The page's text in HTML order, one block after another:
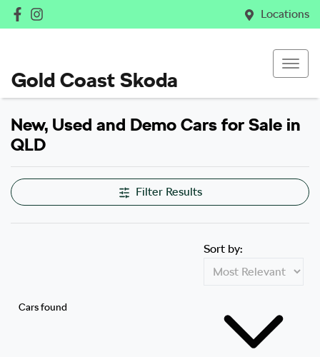
Locations
Gold Coast Skoda
New, Used and Demo Cars for Sale in
QLD
Filter Results
Cars found
Sort by: